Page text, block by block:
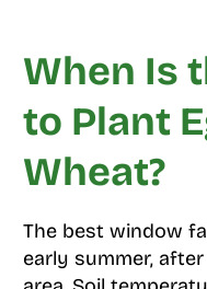
When Is
to Plant
Wheat?
The best window
early summer,